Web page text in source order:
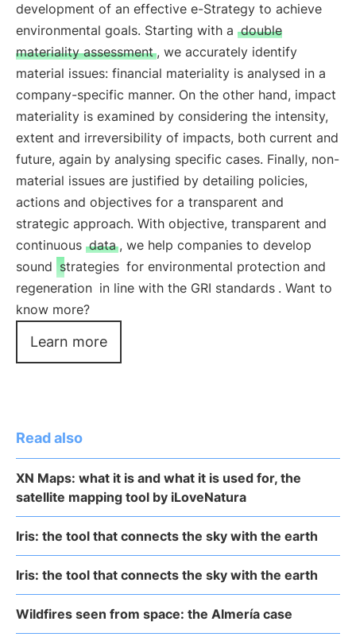
development of an effective e-Strategy to achieve
environmental goals. Starting with a double
materiality assessment , we accurately identify
material issues: financial materiality is analysed in a
company-specific manner. On the other hand, impact
materiality is examined by considering the intensity,
extent and irreversibility of impacts, both current and
future, again by analysing specific cases. Finally, non-
material issues are justified by detailing policies,
actions and objectives for a transparent and
strategic approach. With objective, transparent and
continuous data , we help companies to develop
sound strategies for environmental protection and
regeneration in line with the GRI standards . Want to
know more?
Learn more
Read also
XN Maps: what it is and what it is used for, the
satellite mapping tool by iLoveNatura
Iris: the tool that connects the sky with the earth
Iris: the tool that connects the sky with the earth
Wildfires seen from space: the Almería case